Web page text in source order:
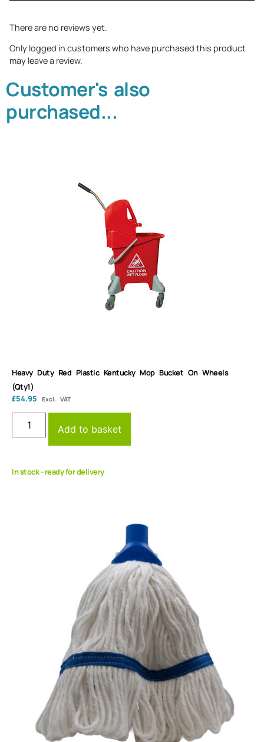
There are no reviews yet.
Only logged in customers who have purchased this product
may leave a review.
Customer's also
purchased...
Heavy Duty Red Plastic Kentucky Mop Bucket On Wheels
(Qty1)
£54.95 Excl. VAT
Add to basket
In stock - ready for delivery